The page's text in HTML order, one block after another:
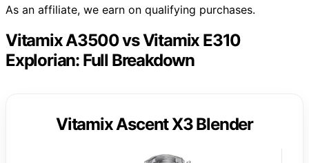
As an affiliate, we earn on qualifying purchases.
Vitamix A3500 vs Vitamix E310
Explorian: Full Breakdown
Vitamix Ascent X3 Blender